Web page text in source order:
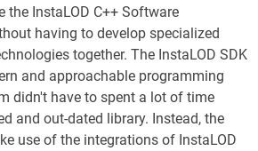
the InstaLOD C++ Software
having to develop specialized
together. The InstaLOD SDK
and approachable programming
didn't have to spent a lot of time
and out-dated library. Instead, the
use of the integrations of InstaLOD